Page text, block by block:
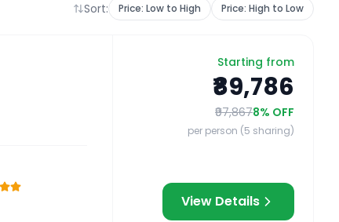
Sort: Price: Low to High Price: High to Low
Starting from
₹89,786
₹97,8678% OFF
per person (5 sharing)
View Details